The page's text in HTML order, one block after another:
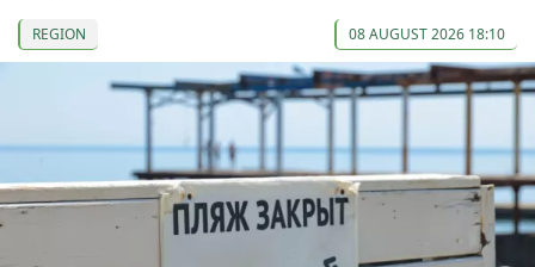
REGION 08 AUGUST 2026 18:10